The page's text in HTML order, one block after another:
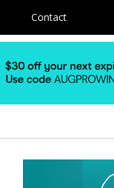
Contact